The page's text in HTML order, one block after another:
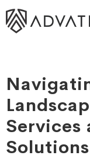
Services